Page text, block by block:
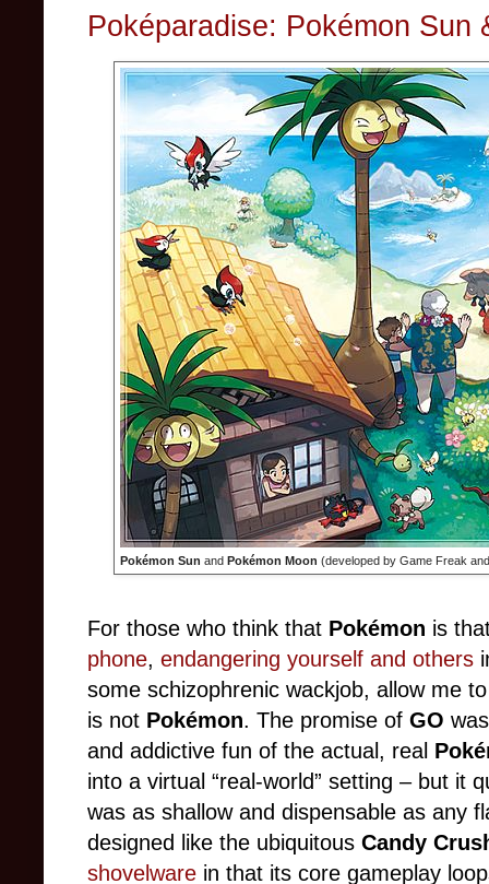
Poképaradise: Pokémon Sun
Pokémon Sun and Pokémon Moon (developed by Game Freak
For those who think that Pokémon is
phone, endangering yourself and others
some schizophrenic wackjob, allow me
is not Pokémon. The promise of GO
and addictive fun of the actual, real
into a virtual “real-world” setting – but it
was as shallow and dispensable as any
designed like the ubiquitous Candy
shovelware in that its core gameplay